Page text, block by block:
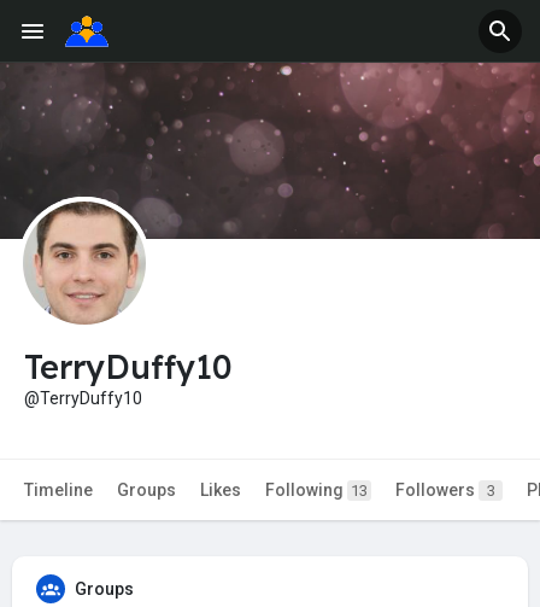
TerryDuffy10
@TerryDuffy10
Timeline Groups Likes Following 13 Followers 3
Groups